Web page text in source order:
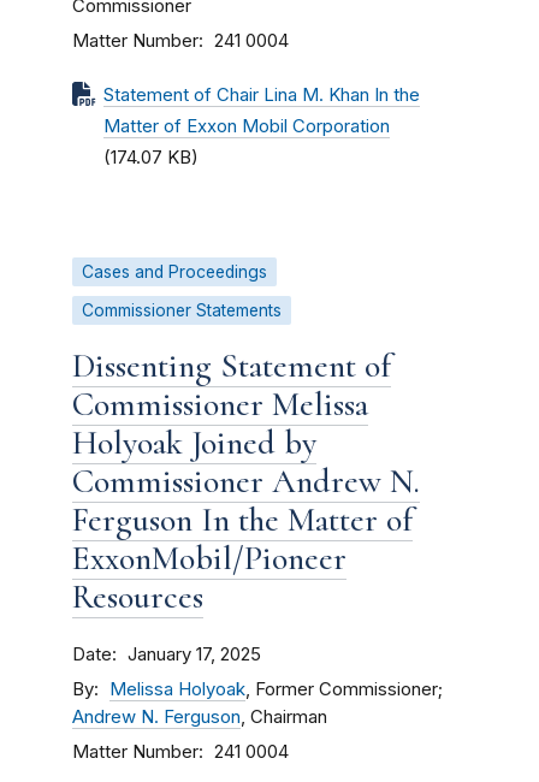
Commissioner
Matter Number 241 0004
Statement of Chair Lina M. Khan In the
Matter of Exxon Mobil Corporation
(174.07 KB)
Cases and Proceedings
Commissioner Statements
Dissenting Statement of
Commissioner Melissa
Holyoak Joined by
Commissioner Andrew N.
Ferguson In the Matter of
ExxonMobil/Pioneer
Resources
Date January 17, 2025
By Melissa Holyoak, Former Commissioner;
Andrew N. Ferguson, Chairman
Matter Number 241 0004